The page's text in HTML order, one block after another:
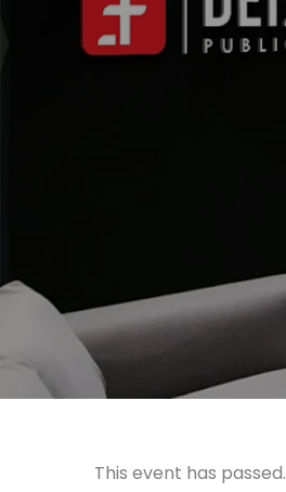
This event has passed.